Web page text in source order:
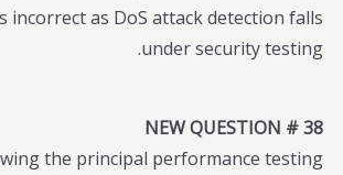
incorrect as DoS attack detection falls
under security testing.
NEW QUESTION # 38
the principal performance testing